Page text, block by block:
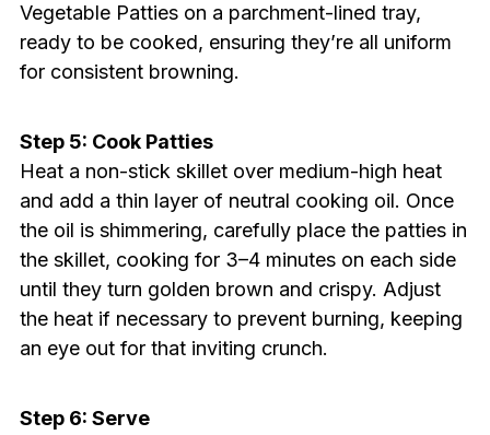
Vegetable Patties on a parchment-lined tray,
ready to be cooked, ensuring they’re all uniform
for consistent browning.
Step 5: Cook Patties
Heat a non-stick skillet over medium-high heat
and add a thin layer of neutral cooking oil. Once
the oil is shimmering, carefully place the patties in
the skillet, cooking for 3–4 minutes on each side
until they turn golden brown and crispy. Adjust
the heat if necessary to prevent burning, keeping
an eye out for that inviting crunch.
Step 6: Serve